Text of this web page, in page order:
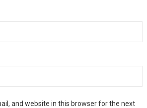
and website in this browser for the next